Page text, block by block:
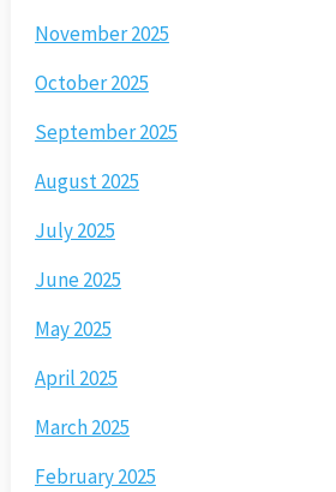
November 2025
October 2025
September 2025
August 2025
July 2025
June 2025
May 2025
April 2025
March 2025
February 2025